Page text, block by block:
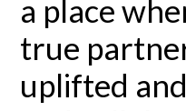
a place
true
uplifted